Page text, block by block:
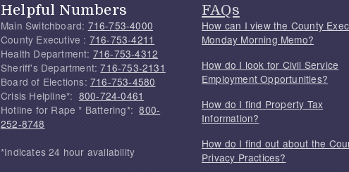
Helpful Numbers
Main Switchboard: 716-753-4000
County Executive : 716-753-4211
Health Department: 716-753-4312
Sheriff's Department:716-753-2131
Board of Elections: 716-753-4580
Crisis Helpline*: 800-724-0461
Hotline for Rape * Battering*:800-
252-8748
*Indicates 24 hour availability
FAQs
How can I view the County
Monday Morning Memo?
How do I look for Civil Service
Employment Opportunities?
How do I find Property Tax
Information?
How do I find out about the
Privacy Practices?